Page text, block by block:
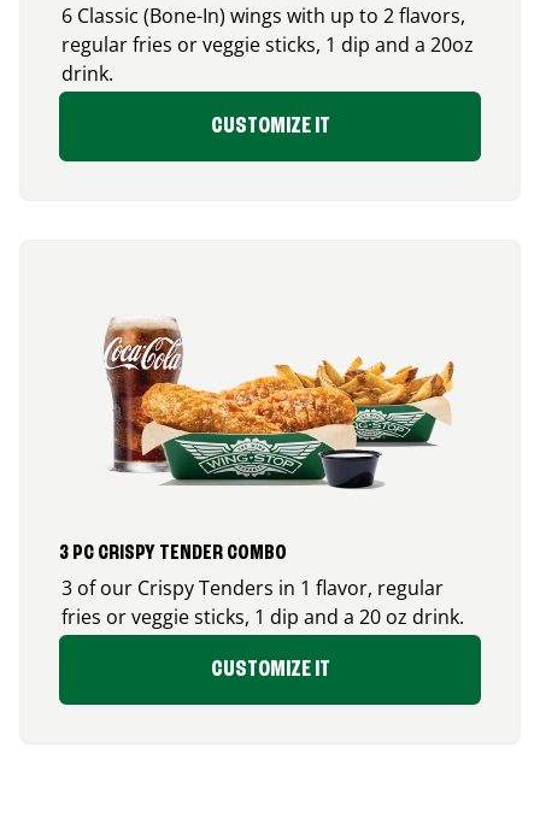
6 Classic (Bone-In) wings with up to 2 flavors,
regular fries or veggie sticks, 1 dip and a 20oz
drink.
CUSTOMIZE IT
3 PC CRISPY TENDER COMBO
3 of our Crispy Tenders in 1 flavor, regular
fries or veggie sticks, 1 dip and a 20 oz drink.
CUSTOMIZE IT